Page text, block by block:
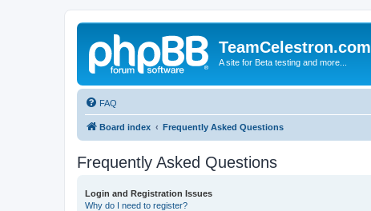
TeamCelestron.com
A site for Beta testing and more...
FAQ
Board index Frequently Asked Questions
Frequently Asked Questions
Login and Registration Issues
Why do I need to register?